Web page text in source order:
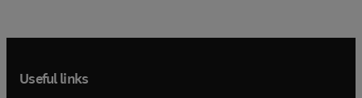
Useful links